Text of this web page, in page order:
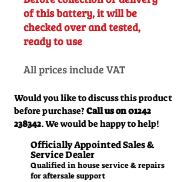
of this battery, it will be
checked over and tested,
ready to use
All prices include VAT
Would you like to discuss this product
before purchase? Call us on01242
238342. We would be happy to help!
Officially Appointed Sales &
Service Dealer
Qualified in house service & repairs
for aftersale support